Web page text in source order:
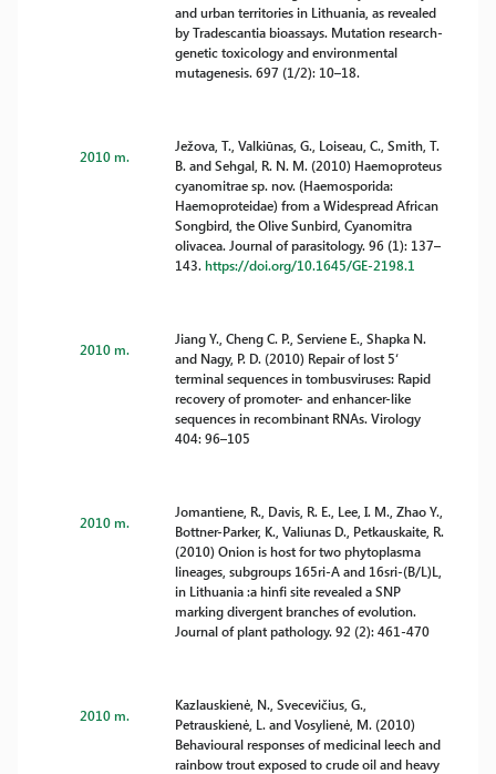
and urban territories in Lithuania, as revealed
by Tradescantia bioassays. Mutation research-
genetic toxicology and environmental
mutagenesis. 697 (1/2): 10–18.
2010 m.
Ježova, T., Valkiūnas, G., Loiseau, C., Smith, T.
B. and Sehgal, R. N. M. (2010) Haemoproteus
cyanomitrae sp. nov. (Haemosporida:
Haemoproteidae) from a Widespread African
Songbird, the Olive Sunbird, Cyanomitra
olivacea. Journal of parasitology. 96 (1): 137–
143.https://doi.org/10.1645/GE-2198.1
2010 m.
Jiang Y., Cheng C. P., Serviene E., Shapka N.
and Nagy, P. D. (2010) Repair of lost 5‘
terminal sequences in tombusviruses: Rapid
recovery of promoter- and enhancer-like
sequences in recombinant RNAs. Virology
404: 96–105
2010 m.
Jomantiene, R., Davis, R. E., Lee, I. M., Zhao Y.,
Bottner-Parker, K., Valiunas D., Petkauskaite, R.
(2010) Onion is host for two phytoplasma
lineages, subgroups 165ri-A and 16sri-(B/L)L,
in Lithuania :a hinfi site revealed a SNP
marking divergent branches of evolution.
Journal of plant pathology. 92 (2): 461-470
2010 m.
Kazlauskienė, N., Svecevičius, G.,
Petrauskienė, L. and Vosylienė, M. (2010)
Behavioural responses of medicinal leech and
rainbow trout exposed to crude oil and heavy